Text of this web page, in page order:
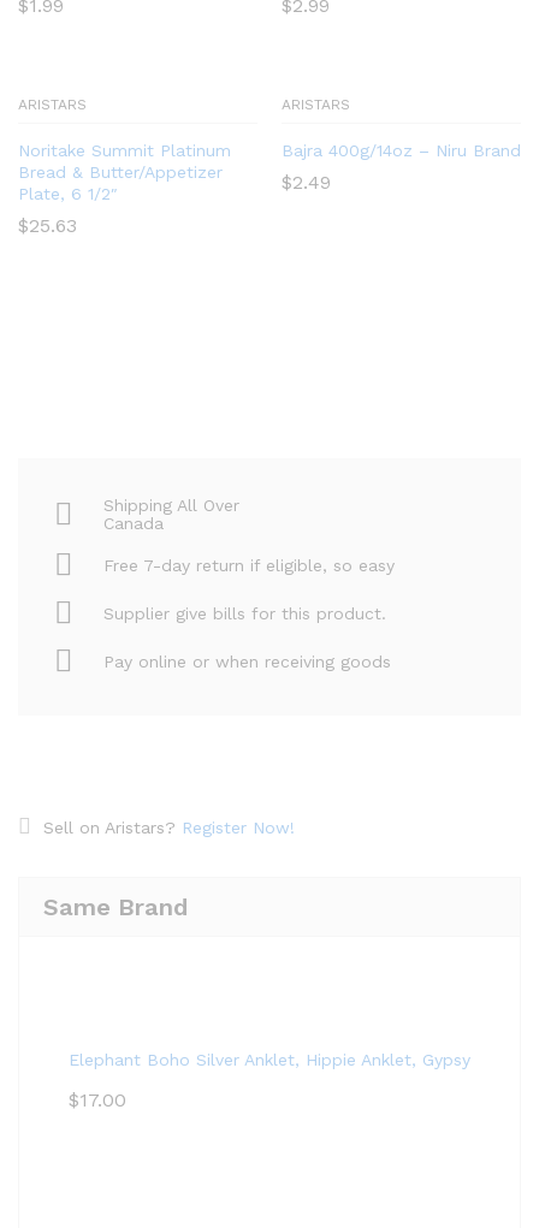
$1.99 $2.99
ARISTARS
Noritake Summit Platinum
Bread & Butter/Appetizer
Plate, 6 1/2″
$25.63
ARISTARS
Bajra 400g/14oz – Niru Brand
$2.49
Shipping All Over
Canada
Free 7-day return if eligible, so easy
Supplier give bills for this product.
Pay online or when receiving goods
Sell on Aristars? Register Now!
Same Brand
Elephant Boho Silver Anklet, Hippie Anklet, Gypsy
$17.00